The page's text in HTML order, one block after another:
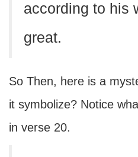
according to his
great.
So Then, here is a
it symbolize? Notice
in verse 20.